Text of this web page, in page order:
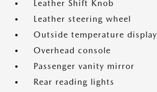
Leather Shift Knob
Leather steering wheel
Outside temperature display
Overhead console
Passenger vanity mirror
Rear reading lights